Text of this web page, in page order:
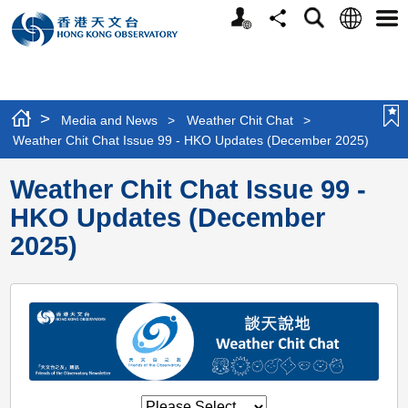
Personalized
Website
ShareSearchLanguage
> Media and News > Weather Chit Chat
>
Weather Chit Chat Issue 99 - HKO Updates (December 2025)
Weather Chit Chat Issue 99 -
HKO Updates (December
2025)